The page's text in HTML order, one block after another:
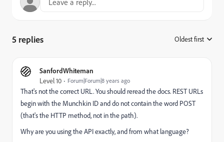
5 replies Oldest first
SanfordWhiteman
Level 10 Forum|Forum|8 years ago
That's not the correct URL. You should reread the docs. REST URLs
begin with the Munchkin ID and do not contain the word POST
(that's the HTTP method, not in the path).
Why are you using the API exactly, and from what language?